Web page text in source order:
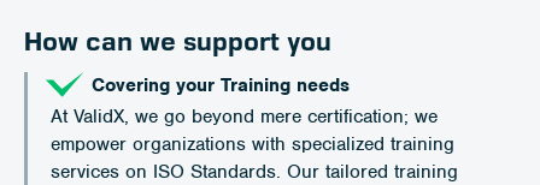
How can we support you
Covering your Training needs
At ValidX, we go beyond mere certification; we
empower organizations with specialized training
services on ISO Standards. Our tailored training